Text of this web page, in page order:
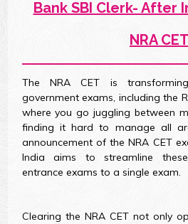
Bank SBI Clerk- After
NRA CET
The NRA CET is
government exams, including the
where you go juggling between
finding it hard to manage all
announcement of the NRA CET
India aims to streamline
entrance exams to a single exam.
Clearing the NRA CET not only